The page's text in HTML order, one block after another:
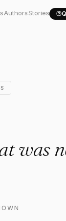
AuthorsStories
was